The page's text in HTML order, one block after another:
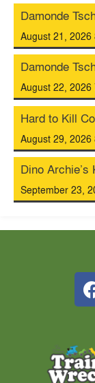
Damonde
August 21,
Damonde
August 22,
Hard to Kill
August 29,
Dino
September 23,